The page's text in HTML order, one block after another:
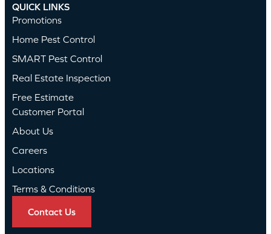
QUICK LINKS
Promotions
Home Pest Control
SMART Pest Control
Real Estate Inspection
Free Estimate
Customer Portal
About Us
Careers
Locations
Terms & Conditions
Contact Us